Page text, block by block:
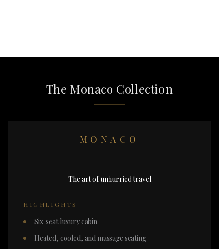
The Monaco Collection
MONACO
The art of unhurried travel
HIGHLIGHTS
Six-seat luxury cabin
Heated, cooled, and massage seating